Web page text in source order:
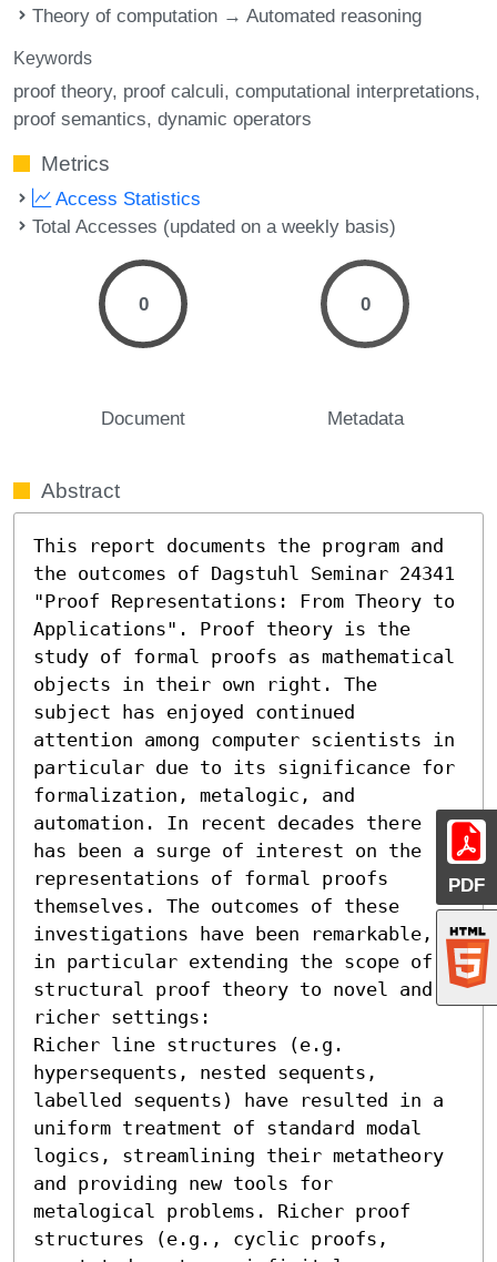
PDF
Theory of computation → Automated reasoning
Keywords
proof theory proof calculi computational interpretations
proof semantics dynamic operators
Metrics
Access Statistics
Total Accesses (updated on a weekly basis)
0
Document
0
Metadata
Abstract
This report documents the program and
the outcomes of Dagstuhl Seminar 24341
"Proof Representations: From Theory to
Applications". Proof theory is the
study of formal proofs as mathematical
objects in their own right. The
subject has enjoyed continued
attention among computer scientists in
particular due to its significance for
formalization, metalogic, and
automation. In recent decades there
has been a surge of interest on the
representations of formal proofs
themselves. The outcomes of these
investigations have been remarkable,
in particular extending the scope of
structural proof theory to novel and
richer settings:
Richer line structures (e.g.
hypersequents, nested sequents,
labelled sequents) have resulted in a
uniform treatment of standard modal
logics, streamlining their metatheory
and providing new tools for
metalogical problems. Richer proof
structures (e.g., cyclic proofs,